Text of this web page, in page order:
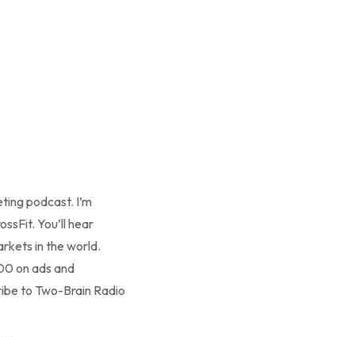
podcast. I’m
You’ll hear
in the world.
on ads and
to Two-Brain Radio